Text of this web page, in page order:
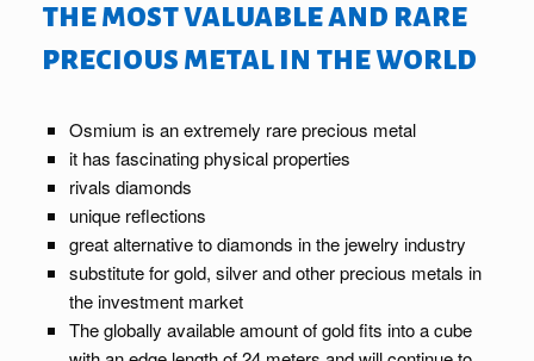
the most valuable and rare
precious metal in the world
Osmium is an extremely rare precious metal
it has fascinating physical properties
rivals diamonds
unique reflections
great alternative to diamonds in the jewelry industry
substitute for gold, silver and other precious metals in
the investment market
The globally available amount of gold fits into a cube